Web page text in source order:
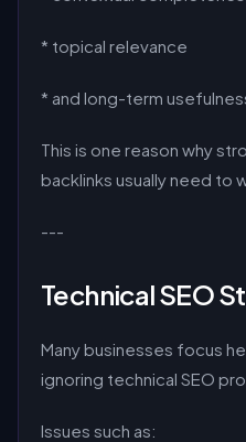
* topical relevance
* and long-term
This is one reason why
backlinks usually need to
---
Technical SEO
Many businesses focus
ignoring technical SEO
Issues such as: